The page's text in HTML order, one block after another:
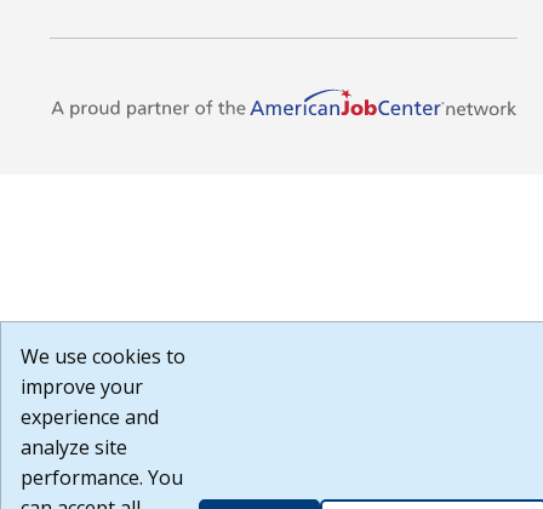
We use cookies to
improve your
experience and
analyze site
performance. You